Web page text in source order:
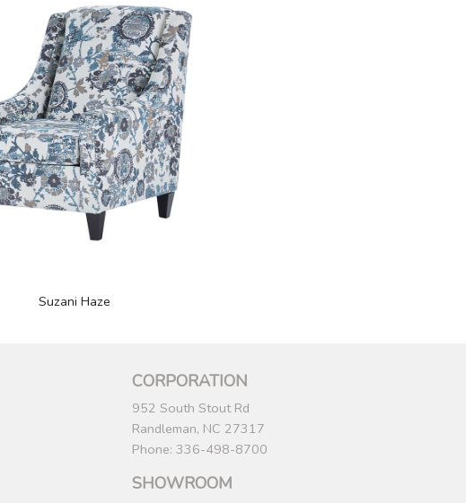
Suzani Haze
CORPORATION
952 South Stout Rd
Randleman, NC 27317
Phone: 336-498-8700
SHOWROOM